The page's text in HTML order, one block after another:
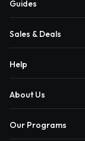
Guides
Sales & Deals
Help
About Us
Our Programs